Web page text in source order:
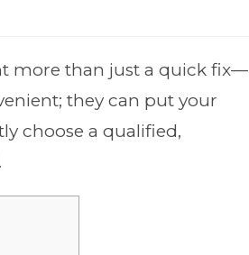
more than just a quick fix—
they can put your
choose a qualified,